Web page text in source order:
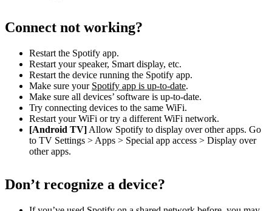
Connect not working?
Restart the Spotify app.
Restart your speaker, Smart display, etc.
Restart the device running the Spotify app.
Make sure your Spotify app is up-to-date.
Make sure all devices’ software is up-to-date.
Try connecting devices to the same WiFi.
Restart your WiFi or try a different WiFi network.
[Android TV] Allow Spotify to display over other apps. Go
to TV Settings > Apps > Special app access > Display over
other apps.
Don’t recognize a device?